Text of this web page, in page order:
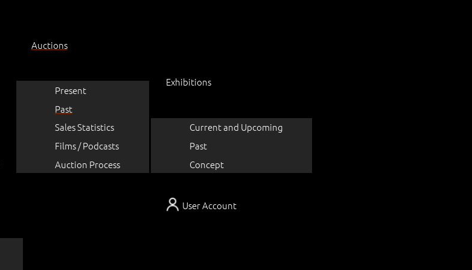
User Account
Auctions
Present
Past
Sales Statistics
Films / Podcasts
Auction Process
Exhibitions
Current and Upcoming
Past
Concept